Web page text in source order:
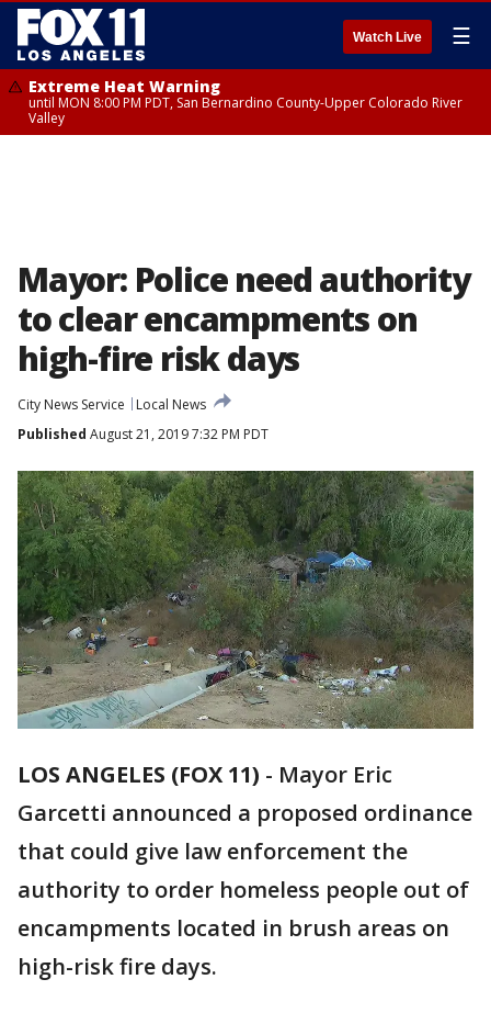
Watch Live ☰
Extreme Heat Warning
until MON 8:00 PM PDT, San Bernardino County-Upper Colorado River
Valley
Mayor: Police need authority
to clear encampments on
high-fire risk days
City News Service
Local News
Published August 21, 2019 7:32 PM PDT
LOS ANGELES (FOX 11) - Mayor Eric
Garcetti announced a proposed ordinance
that could give law enforcement the
authority to order homeless people out of
encampments located in brush areas on
high-risk fire days.